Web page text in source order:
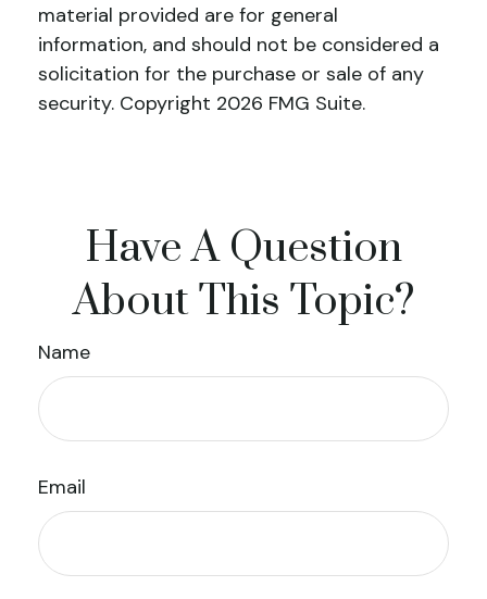
material provided are for general
information, and should not be considered a
solicitation for the purchase or sale of any
security. Copyright 2026 FMG Suite.
Have A Question
About This Topic?
Name
Email